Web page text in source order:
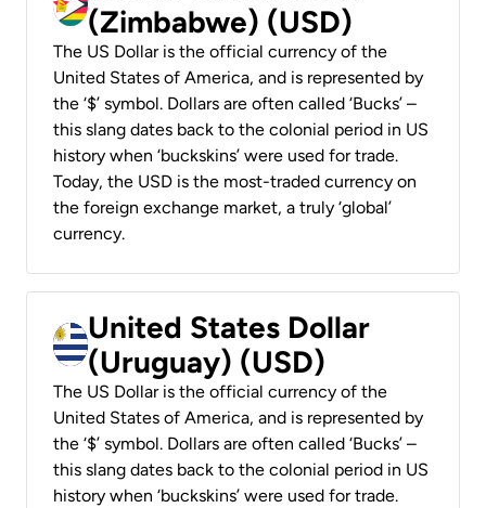
(Zimbabwe) (USD)
The US Dollar is the official currency of the
United States of America, and is represented by
the ‘$’ symbol. Dollars are often called ‘Bucks’ –
this slang dates back to the colonial period in US
history when ‘buckskins’ were used for trade.
Today, the USD is the most-traded currency on
the foreign exchange market, a truly ‘global’
currency.
United States Dollar
(Uruguay) (USD)
The US Dollar is the official currency of the
United States of America, and is represented by
the ‘$’ symbol. Dollars are often called ‘Bucks’ –
this slang dates back to the colonial period in US
history when ‘buckskins’ were used for trade.